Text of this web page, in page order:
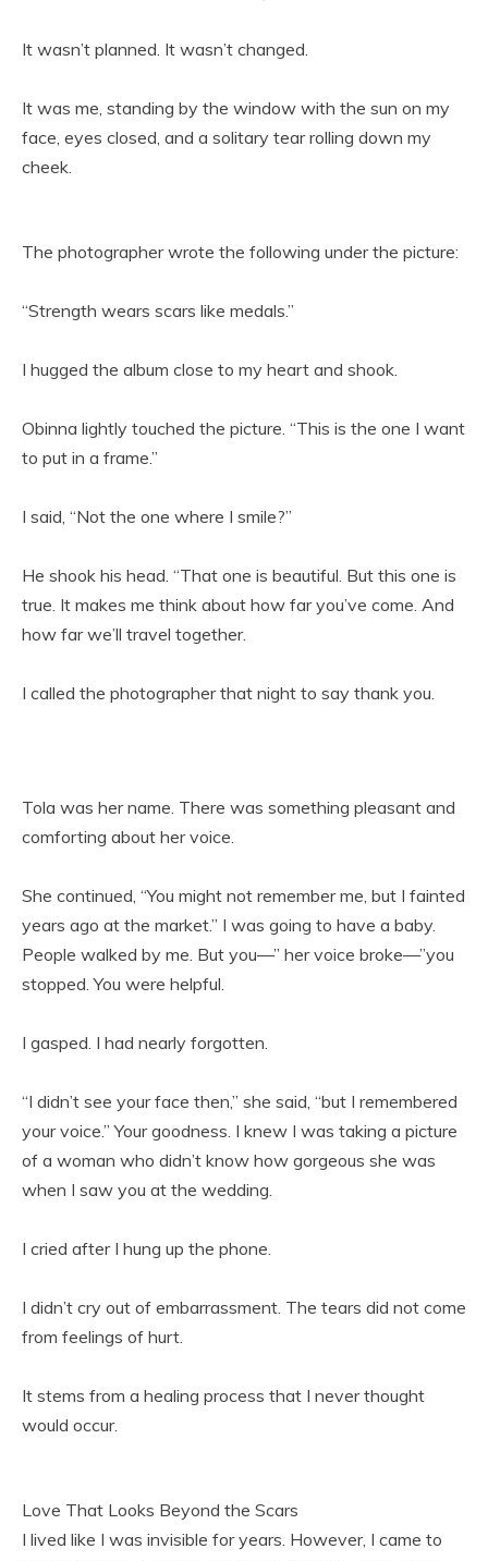
It wasn’t planned. It wasn’t changed.
It was me, standing by the window with the sun on my
face, eyes closed, and a solitary tear rolling down my
cheek.
The photographer wrote the following under the picture:
“Strength wears scars like medals.”
I hugged the album close to my heart and shook.
Obinna lightly touched the picture. “This is the one I want
to put in a frame.”
I said, “Not the one where I smile?”
He shook his head. “That one is beautiful. But this one is
true. It makes me think about how far you’ve come. And
how far we’ll travel together.
I called the photographer that night to say thank you.
Tola was her name. There was something pleasant and
comforting about her voice.
She continued, “You might not remember me, but I fainted
years ago at the market.” I was going to have a baby.
People walked by me. But you—” her voice broke—”you
stopped. You were helpful.
I gasped. I had nearly forgotten.
“I didn’t see your face then,” she said, “but I remembered
your voice.” Your goodness. I knew I was taking a picture
of a woman who didn’t know how gorgeous she was
when I saw you at the wedding.
I cried after I hung up the phone.
I didn’t cry out of embarrassment. The tears did not come
from feelings of hurt.
It stems from a healing process that I never thought
would occur.
Love That Looks Beyond the Scars
I lived like I was invisible for years. However, I came to